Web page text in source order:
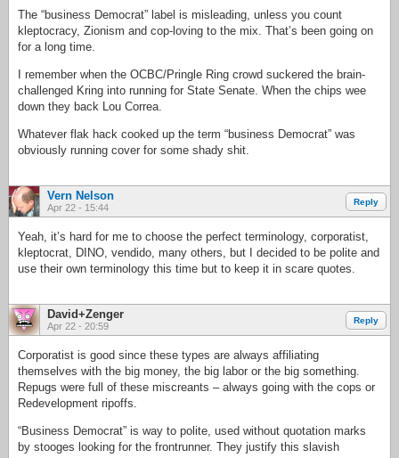
The “business Democrat” label is misleading, unless you count
kleptocracy, Zionism and cop-loving to the mix. That’s been going on
for a long time.
I remember when the OCBC/Pringle Ring crowd suckered the brain-
challenged Kring into running for State Senate. When the chips wee
down they back Lou Correa.
Whatever flak hack cooked up the term “business Democrat” was
obviously running cover for some shady shit.
Vern Nelson
Apr 22 - 15:44
Reply
Yeah, it’s hard for me to choose the perfect terminology, corporatist,
kleptocrat, DINO, vendido, many others, but I decided to be polite and
use their own terminology this time but to keep it in scare quotes.
David+Zenger
Apr 22 - 20:59
Reply
Corporatist is good since these types are always affiliating
themselves with the big money, the big labor or the big something.
Repugs were full of these miscreants – always going with the cops or
Redevelopment ripoffs.
“Business Democrat” is way to polite, used without quotation marks
by stooges looking for the frontrunner. They justify this slavish